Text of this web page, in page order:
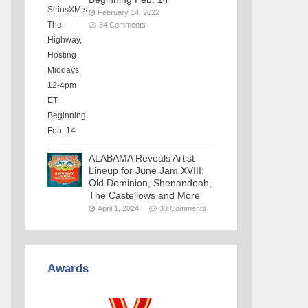
February 14, 2022
34 Comments
ALABAMA Reveals Artist
Lineup for June Jam XVIII:
Old Dominion, Shenandoah,
The Castellows and More
April 1, 2024 33 Comments
Awards